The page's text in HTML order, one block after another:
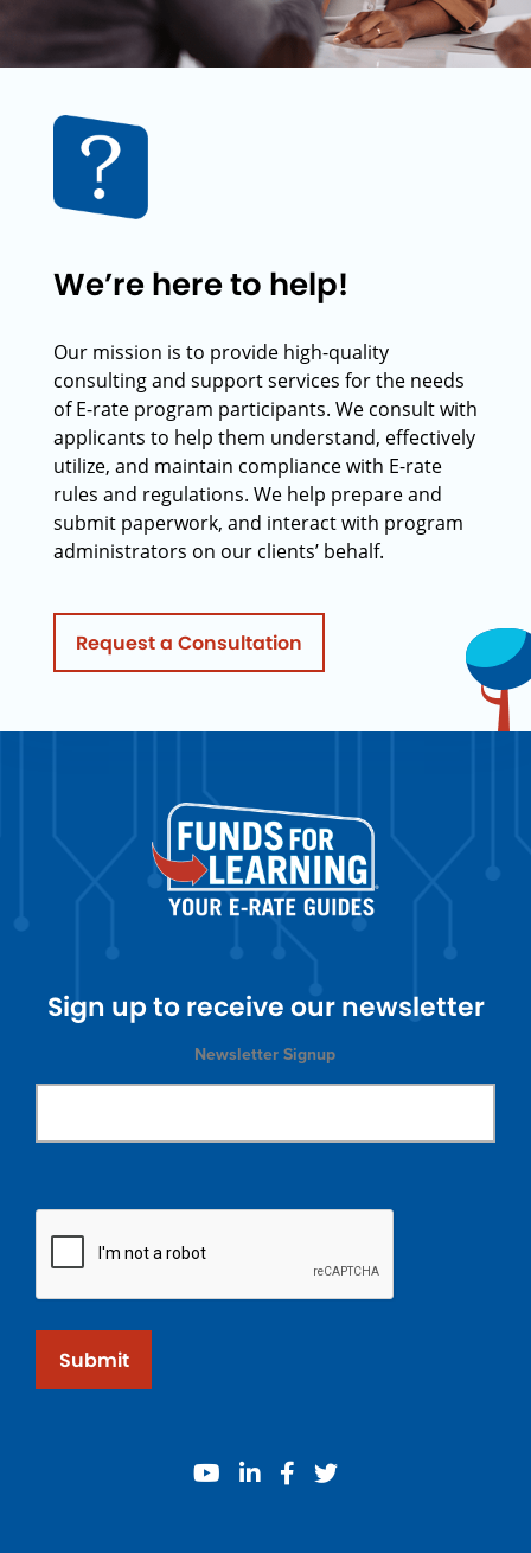
We’re here to help!
Our mission is to provide high-quality
consulting and support services for the needs
of E-rate program participants. We consult with
applicants to help them understand, effectively
utilize, and maintain compliance with E-rate
rules and regulations. We help prepare and
submit paperwork, and interact with program
administrators on our clients’ behalf.
Request a Consultation
Sign up to receive our newsletter
Newsletter Signup
Submit
youtube
linkedinfacebook
twitter